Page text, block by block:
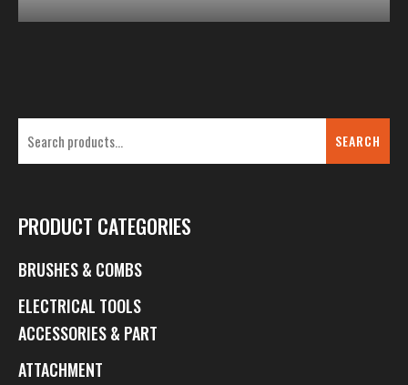
SEARCH
PRODUCT CATEGORIES
BRUSHES & COMBS
ELECTRICAL TOOLS
ACCESSORIES & PART
ATTACHMENT